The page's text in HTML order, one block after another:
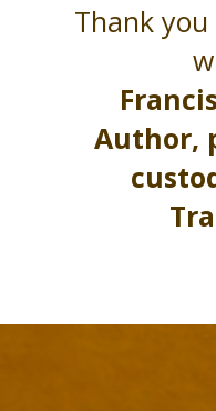
Thank
Author,